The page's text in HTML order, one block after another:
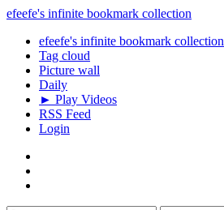
efeefe's infinite bookmark collection
efeefe's infinite bookmark collection
Tag cloud
Picture wall
Daily
► Play Videos
RSS Feed
Login